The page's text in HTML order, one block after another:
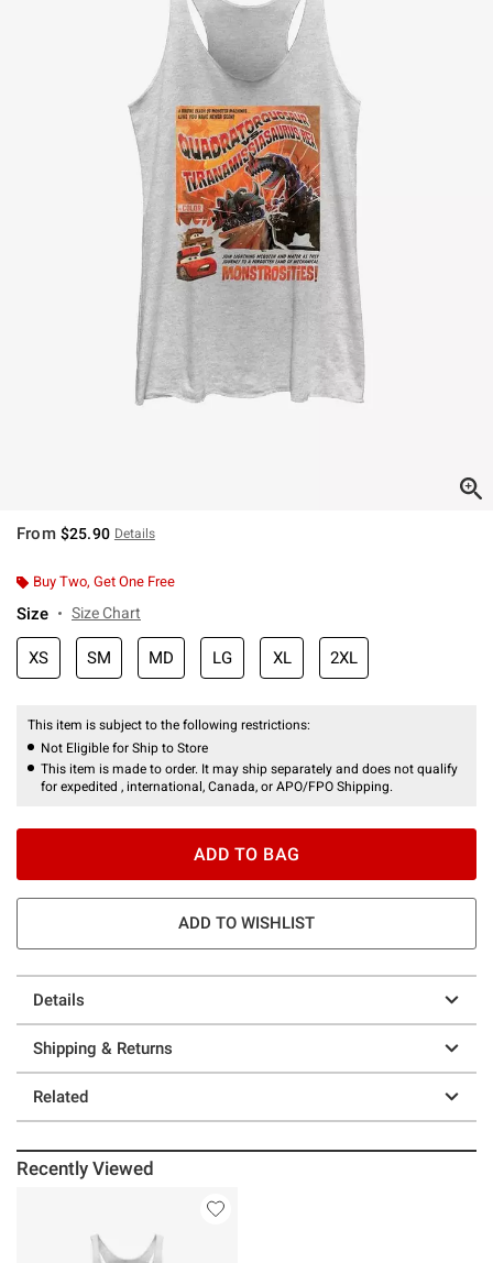
From $25.90 Details
Buy Two, Get One Free
Size Size Chart
XS SM MD LG XL 2XL
This item is subject to the following restrictions:
Not Eligible for Ship to Store
This item is made to order. It may ship separately and does not qualify
for expedited , international, Canada, or APO/FPO Shipping.
ADD TO BAG
ADD TO WISHLIST
Details
Shipping & Returns
Related
Recently Viewed